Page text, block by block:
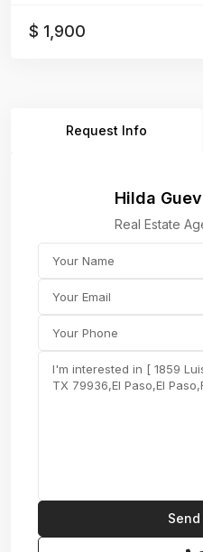
$ 1,900
Request Info
Hilda
Real Estate